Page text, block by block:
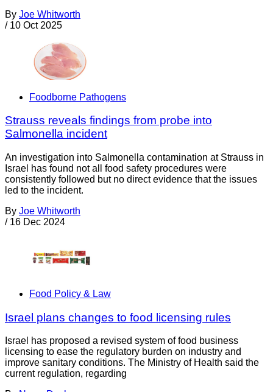
By Joe Whitworth
/ 10 Oct 2025
Foodborne Pathogens
Strauss reveals findings from probe into
Salmonella incident
An investigation into Salmonella contamination at Strauss in
Israel has found not all food safety procedures were
consistently followed but no direct evidence that the issues
led to the incident.
By Joe Whitworth
/ 16 Dec 2024
Food Policy & Law
Israel plans changes to food licensing rules
Israel has proposed a revised system of food business
licensing to ease the regulatory burden on industry and
improve sanitary conditions. The Ministry of Health said the
current regulation, regarding